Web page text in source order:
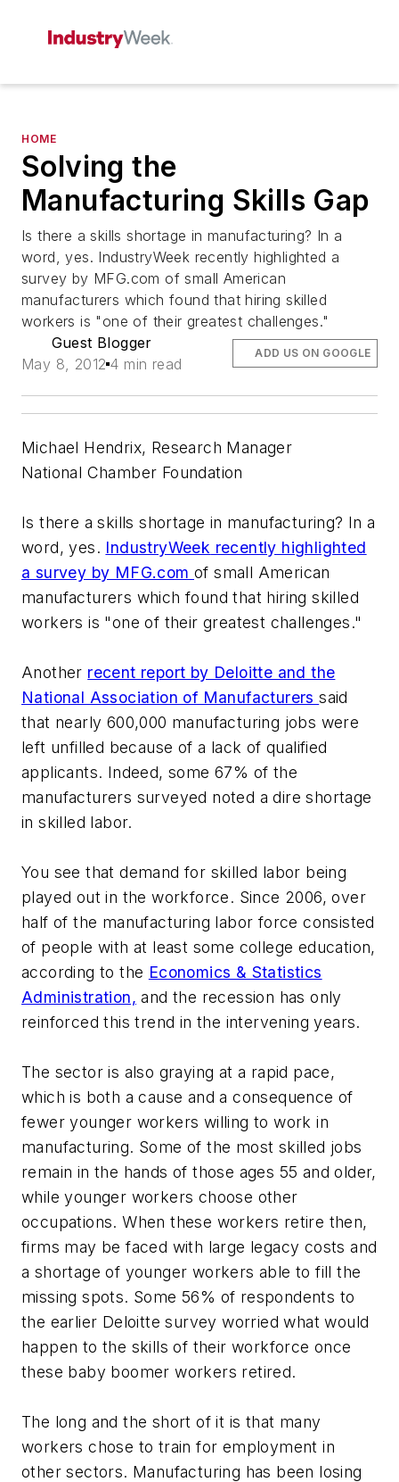
HOME
Solving the
Manufacturing Skills Gap
Is there a skills shortage in manufacturing? In a
word, yes. IndustryWeek recently highlighted a
survey by MFG.com of small American
manufacturers which found that hiring skilled
workers is "one of their greatest challenges."
Guest Blogger
May 8, 2012 4 min read
ADD US ON GOOGLE
Michael Hendrix, Research Manager
National Chamber Foundation
Is there a skills shortage in manufacturing? In a
word, yes. IndustryWeek recently highlighted
a survey by MFG.com of small American
manufacturers which found that hiring skilled
workers is "one of their greatest challenges."
Another recent report by Deloitte and the
National Association of Manufacturerssaid
that nearly 600,000 manufacturing jobs were
left unfilled because of a lack of qualified
applicants. Indeed, some 67% of the
manufacturers surveyed noted a dire shortage
in skilled labor.
You see that demand for skilled labor being
played out in the workforce. Since 2006, over
half of the manufacturing labor force consisted
of people with at least some college education,
according to the Economics & Statistics
Administration, and the recession has only
reinforced this trend in the intervening years.
The sector is also graying at a rapid pace,
which is both a cause and a consequence of
fewer younger workers willing to work in
manufacturing. Some of the most skilled jobs
remain in the hands of those ages 55 and older,
while younger workers choose other
occupations. When these workers retire then,
firms may be faced with large legacy costs and
a shortage of younger workers able to fill the
missing spots. Some 56% of respondents to
the earlier Deloitte survey worried what would
happen to the skills of their workforce once
these baby boomer workers retired.
The long and the short of it is that many
workers chose to train for employment in
other sectors. Manufacturing has been losing